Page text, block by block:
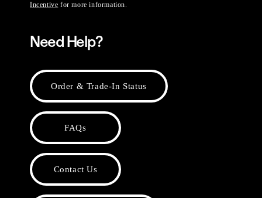
Incentive for more information.
Need Help?
Order & Trade-In Status
FAQs
Contact Us